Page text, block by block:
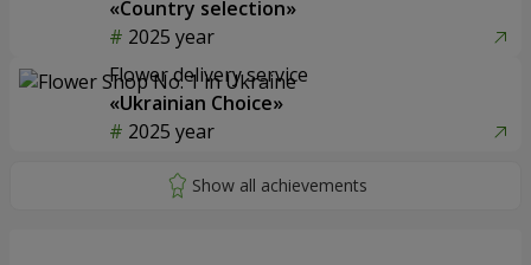
«Country selection»
2025 year
Flower delivery service
«Ukrainian Choice»
2025 year